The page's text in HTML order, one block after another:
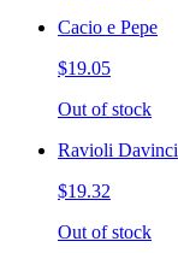
Cacio e Pepe
$19.05
Out of stock
Ravioli Davinci
$19.32
Out of stock